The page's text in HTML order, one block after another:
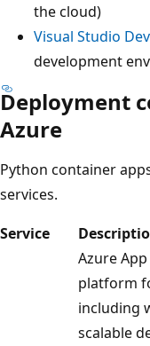
the cloud)
Visual Studio
development
Deployment
Azure
Python container
services.
Service
Azure
platform
including
scalable